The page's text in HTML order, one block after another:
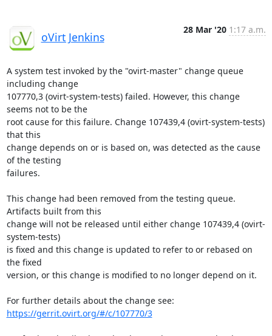
oVirt Jenkins
28 Mar '20 1:17 a.m.
A system test invoked by the "ovirt-master" change queue
including change
107770,3 (ovirt-system-tests) failed. However, this change
seems not to be the
root cause for this failure. Change 107439,4 (ovirt-system-tests)
that this
change depends on or is based on, was detected as the cause
of the testing
failures.
This change had been removed from the testing queue.
Artifacts built from this
change will not be released until either change 107439,4 (ovirt-
system-tests)
is fixed and this change is updated to refer to or rebased on
the fixed
version, or this change is modified to no longer depend on it.
https://gerrit.ovirt.org/#/c/107770/3